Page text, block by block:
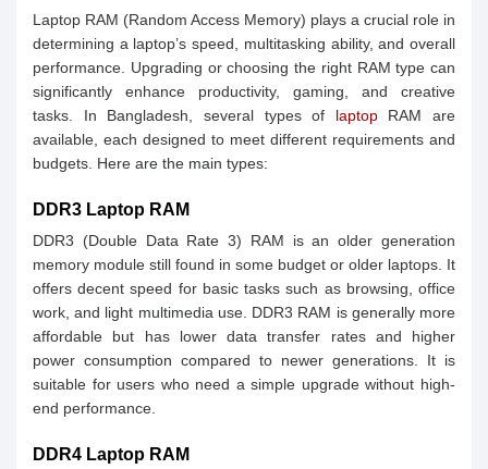
Laptop RAM (Random Access Memory) plays a crucial role in
determining a laptop’s speed, multitasking ability, and overall
performance. Upgrading or choosing the right RAM type can
significantly enhance productivity, gaming, and creative
tasks. In Bangladesh, several types of laptopRAM are
available, each designed to meet different requirements and
budgets. Here are the main types:
DDR3 Laptop RAM
DDR3 (Double Data Rate 3) RAM is an older generation
memory module still found in some budget or older laptops. It
offers decent speed for basic tasks such as browsing, office
work, and light multimedia use. DDR3 RAM is generally more
affordable but has lower data transfer rates and higher
power consumption compared to newer generations. It is
suitable for users who need a simple upgrade without high-
end performance.
DDR4 Laptop RAM